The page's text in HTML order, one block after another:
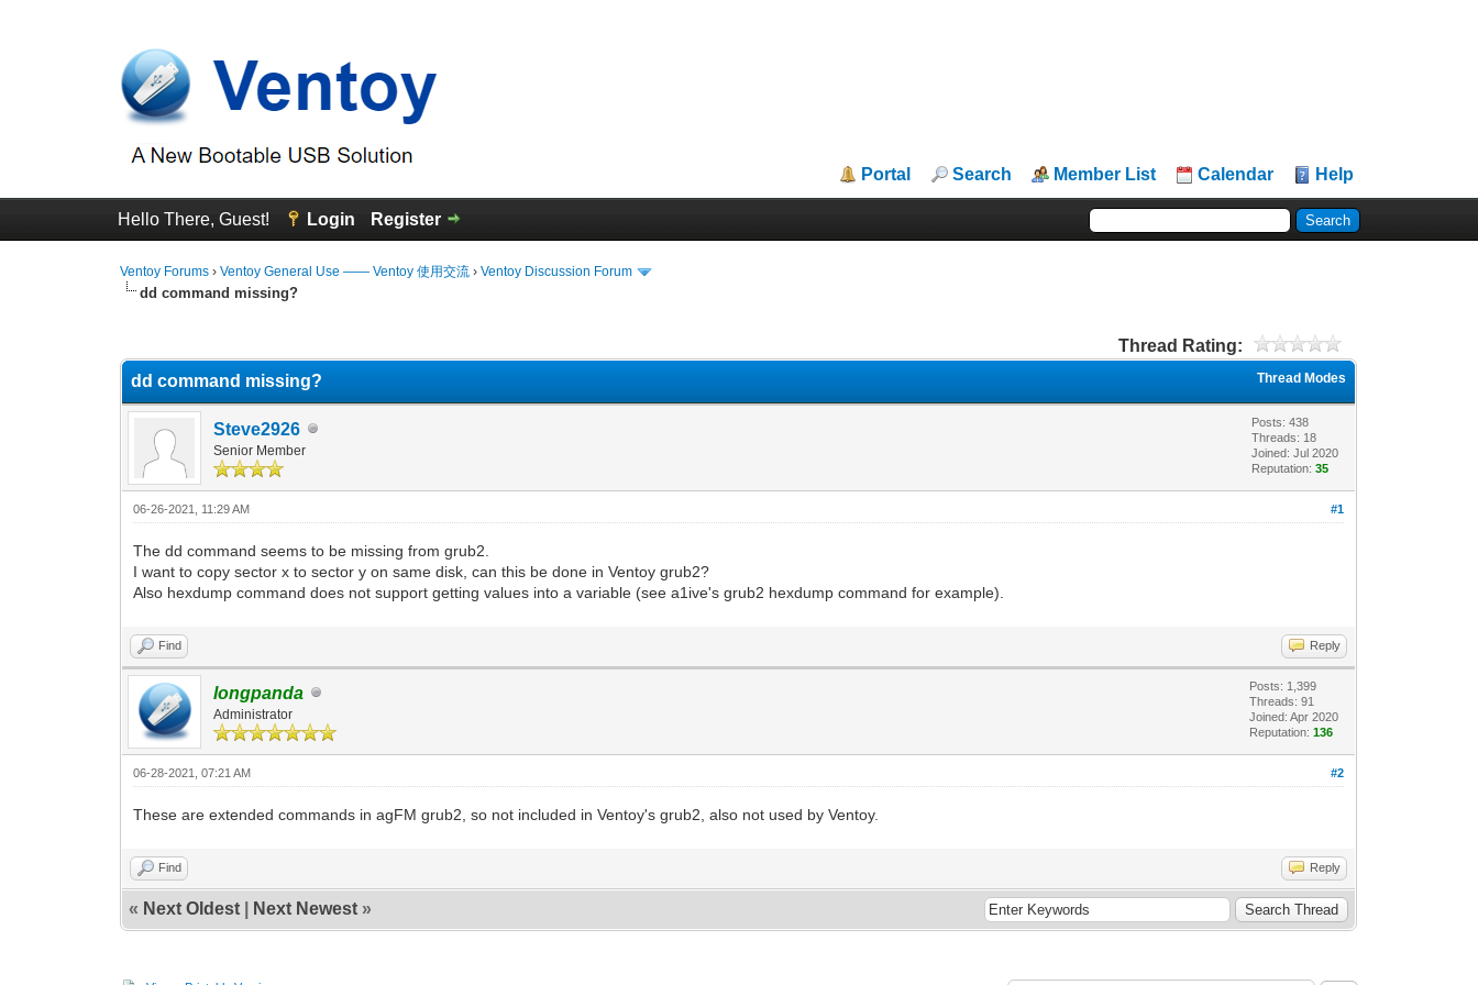
Portal Search Member List Calendar Help
Hello There, Guest! Login Register
Ventoy Forums ›Ventoy General Use —— Ventoy 使用交流 ›Ventoy Discussion Forum
dd command missing?
Thread Rating:
Thread Modes
dd command missing?
Steve2926
Senior Member
Posts: 438
Threads: 18
Joined: Jul 2020
Reputation:35
#1
06-26-2021, 11:29 AM
The dd command seems to be missing from grub2.
I want to copy sector x to sector y on same disk, can this be done in Ventoy grub2?
Also hexdump command does not support getting values into a variable (see a1ive's grub2 hexdump command for example).
Find Reply
longpanda
Administrator
Posts: 1,399
Threads: 91
Joined: Apr 2020
Reputation:136
#2
06-28-2021, 07:21 AM
These are extended commands in agFM grub2, so not included in Ventoy's grub2, also not used by Ventoy.
Find Reply
« Next Oldest Next Newest »